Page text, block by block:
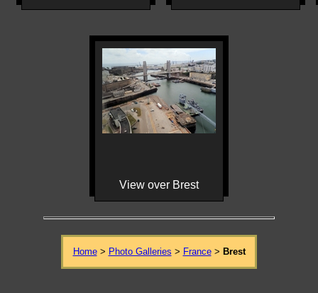
View over Brest
Home> Photo Galleries > France> Brest